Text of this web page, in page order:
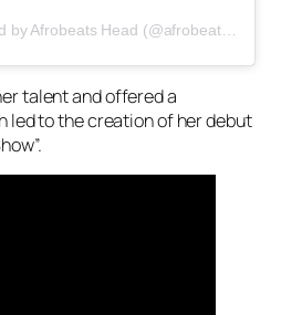
A post shared by Afrobeats Head (@afrobeatshead)
talent and offered a
led to the creation of her debut